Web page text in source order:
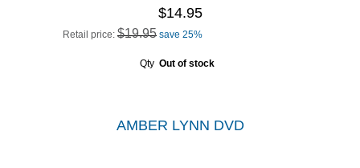
$14.95
Retail price: $19.95 save 25%
Qty Out of stock
AMBER LYNN DVD